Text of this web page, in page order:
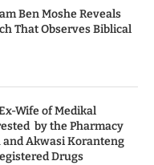
Ben Moshe Reveals
That Observes Biblical
Wife of Medikal
by the Pharmacy
and Akwasi Koranteng
Drugs